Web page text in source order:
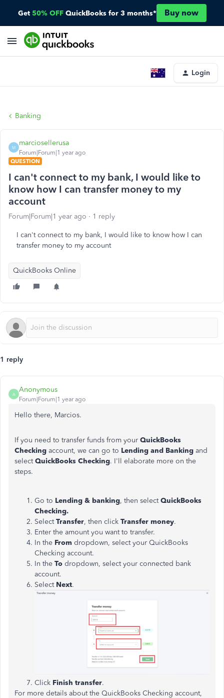
Get 50% OFF QuickBooks for 3 months* Buy now
Login
Banking
M
marciosellerusa
Forum|Forum|1 year ago
QUESTION
I can't connect to my bank, I would like to
know how I can transfer money to my
account
Forum|Forum|1 year ago 1 reply
I can't connect to my bank, I would like to know how I can
transfer money to my account
QuickBooks Online
1 reply
A
Anonymous
Forum|Forum|1 year ago
Hello there, Marcios.
If you need to transfer funds from your QuickBooks
Checking account, we can go to Lending and Banking and
selectQuickBooks Checking. I'll elaborate more on the
steps.
Go to Lending & banking, then selectQuickBooks
Checking.
SelectTransfer, then click Transfer money.
Enter the amount you want to transfer.
In the From dropdown, select your QuickBooks
Checking account.
In the To dropdown, select your connected bank
account.
Select Next.
Click Finish transfer.
For more details about the QuickBooks Checking account,